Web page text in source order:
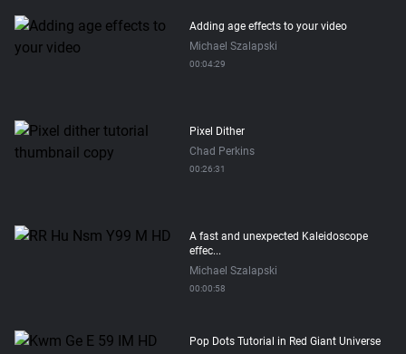
Adding age effects to your video
Michael Szalapski
00:04:29
Pixel Dither
Chad Perkins
00:26:31
A fast and unexpected Kaleidoscope
effec...
Michael Szalapski
00:00:58
Pop Dots Tutorial in Red Giant Universe